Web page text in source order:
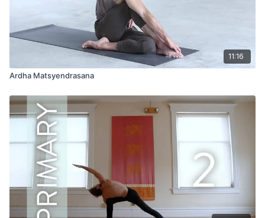
11:16
Ardha Matsyendrasana